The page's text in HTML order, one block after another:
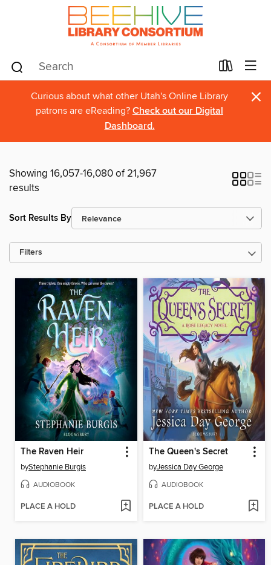
Curious about what other Utah's Online Library
patrons are eReading? Check out our Digital
Dashboard.
×
Showing 16,057-16,080 of 21,967
results
Sort Results By
Filters
The Raven Heir
byStephanie Burgis
AUDIOBOOK
PLACE A HOLD
The Queen's Secret
byJessica Day George
AUDIOBOOK
PLACE A HOLD